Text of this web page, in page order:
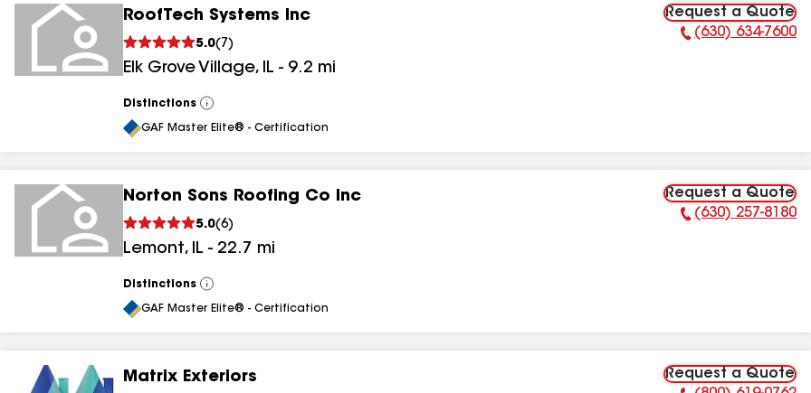
RoofTech Systems Inc
5.0( 7 )
Elk Grove Village, IL - 9.2 mi
Request a Quote
Phone Number:
(630) 634-7600
Distinctions
View
All
GAF Master Elite® - Certification
Norton Sons Roofing Co Inc
5.0(6)
Lemont, IL - 22.7 mi
Request a Quote
Phone Number:
(630) 257-8180
Distinctions
View
All
GAF Master Elite® - Certification
Matrix Exteriors Request a Quote